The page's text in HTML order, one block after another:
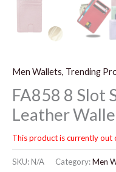
Men Wallets, Trending
FA858 8 Slot
Leather
This product is currently out
SKU:N/A Category:Men